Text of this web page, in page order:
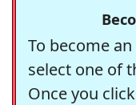
To become
select one of
Once you